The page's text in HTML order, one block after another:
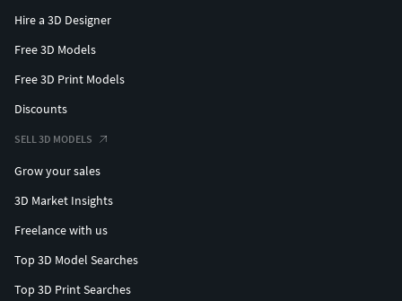
Hire a 3D Designer
Free 3D Models
Free 3D Print Models
Discounts
SELL 3D MODELS
Grow your sales
3D Market Insights
Freelance with us
Top 3D Model Searches
Top 3D Print Searches